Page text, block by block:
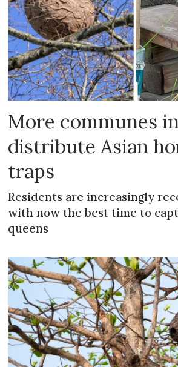
More communes
distribute Asian
traps
Residents are increasingly
with now the best time to
queens